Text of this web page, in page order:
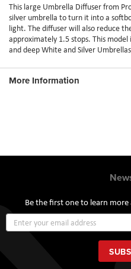
This large Umbrella Diffuser from
silver umbrella to turn it into a
light. The diffuser will also reduce
approximately 1.5 stops. This
and deep White and Silver
More Information
Be the first one to learn